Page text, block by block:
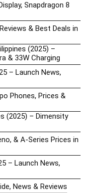
Snapdragon 8
& Best Deals in
(2025) –
& 33W Charging
– Launch News,
Phones, Prices &
(2025) – Dimensity
& A-Series Prices in
– Launch News,
News & Reviews